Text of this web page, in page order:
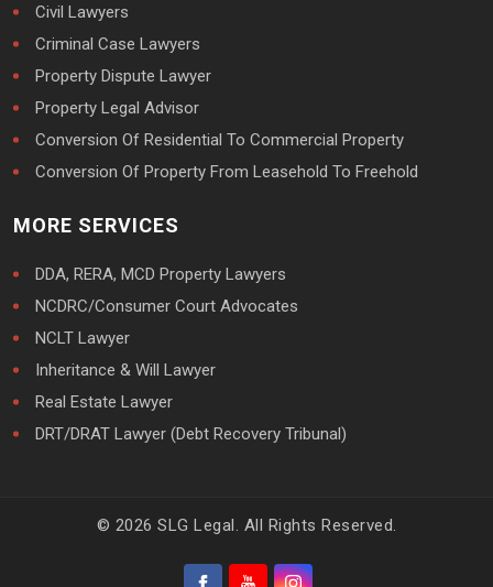
Civil Lawyers
Criminal Case Lawyers
Property Dispute Lawyer
Property Legal Advisor
Conversion Of Residential To Commercial Property
Conversion Of Property From Leasehold To Freehold
MORE SERVICES
DDA, RERA, MCD Property Lawyers
NCDRC/Consumer Court Advocates
NCLT Lawyer
Inheritance & Will Lawyer
Real Estate Lawyer
DRT/DRAT Lawyer (Debt Recovery Tribunal)
© 2026 SLG Legal. All Rights Reserved.